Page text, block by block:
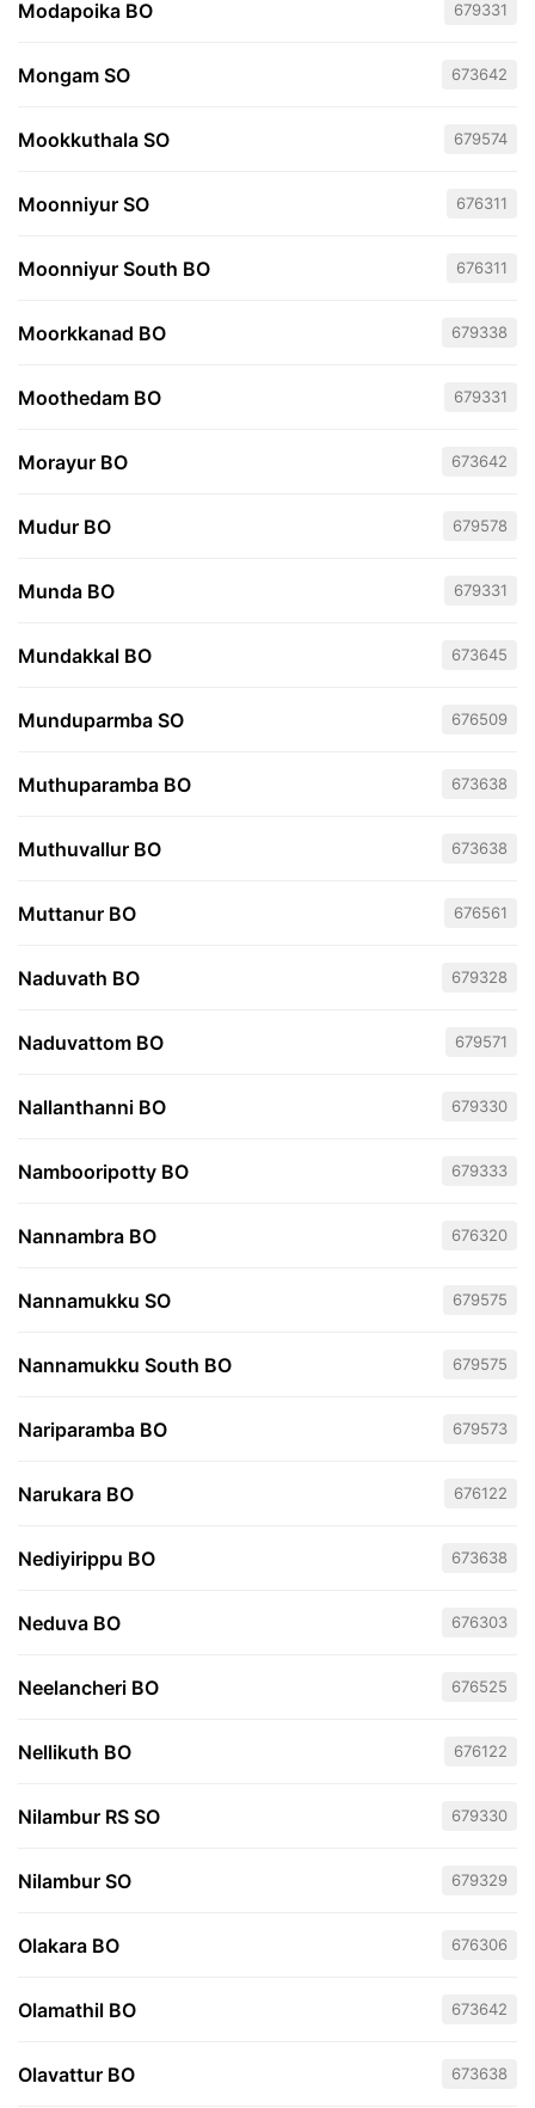
Modapoika BO 679331
Mongam SO 673642
Mookkuthala SO 679574
Moonniyur SO 676311
Moonniyur South BO 676311
Moorkkanad BO 679338
Moothedam BO 679331
Morayur BO 673642
Mudur BO 679578
Munda BO 679331
Mundakkal BO 673645
Munduparmba SO 676509
Muthuparamba BO 673638
Muthuvallur BO 673638
Muttanur BO 676561
Naduvath BO 679328
Naduvattom BO 679571
Nallanthanni BO 679330
Nambooripotty BO 679333
Nannambra BO 676320
Nannamukku SO 679575
Nannamukku South BO 679575
Nariparamba BO 679573
Narukara BO 676122
Nediyirippu BO 673638
Neduva BO 676303
Neelancheri BO 676525
Nellikuth BO 676122
Nilambur RS SO 679330
Nilambur SO 679329
Olakara BO 676306
Olamathil BO 673642
Olavattur BO 673638